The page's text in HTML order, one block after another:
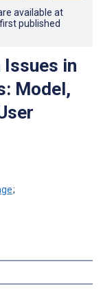
available at
published
in
Model,
;